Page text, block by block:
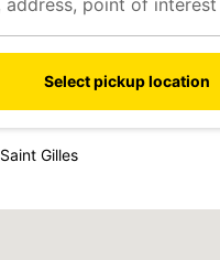
Select pickup location
Saint Gilles